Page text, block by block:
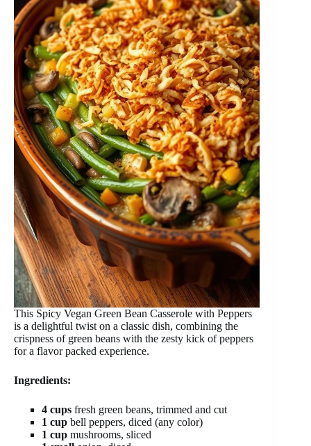
This Spicy Vegan Green Bean Casserole with Peppers
is a delightful twist on a classic dish, combining the
crispness of green beans with the zesty kick of peppers
for a flavor packed experience.
Ingredients:
4 cups fresh green beans, trimmed and cut
1 cup bell peppers, diced (any color)
1 cup mushrooms, sliced